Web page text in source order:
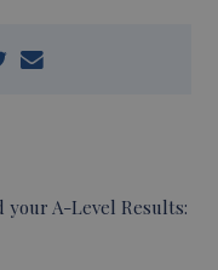
your A-Level Results: